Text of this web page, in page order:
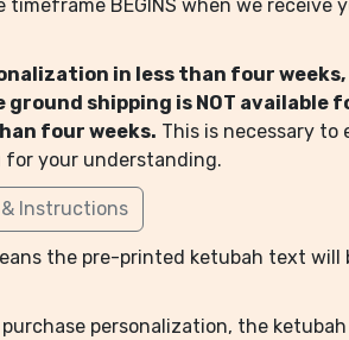
BEGINS when we receive
in less than four weeks,
ground shipping is NOT
four weeks. This is necessary
for your understanding.
& Instructions
the pre-printed ketubah text will
purchase personalization, the